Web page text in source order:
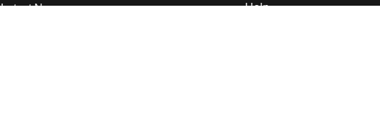
Latest News
Help